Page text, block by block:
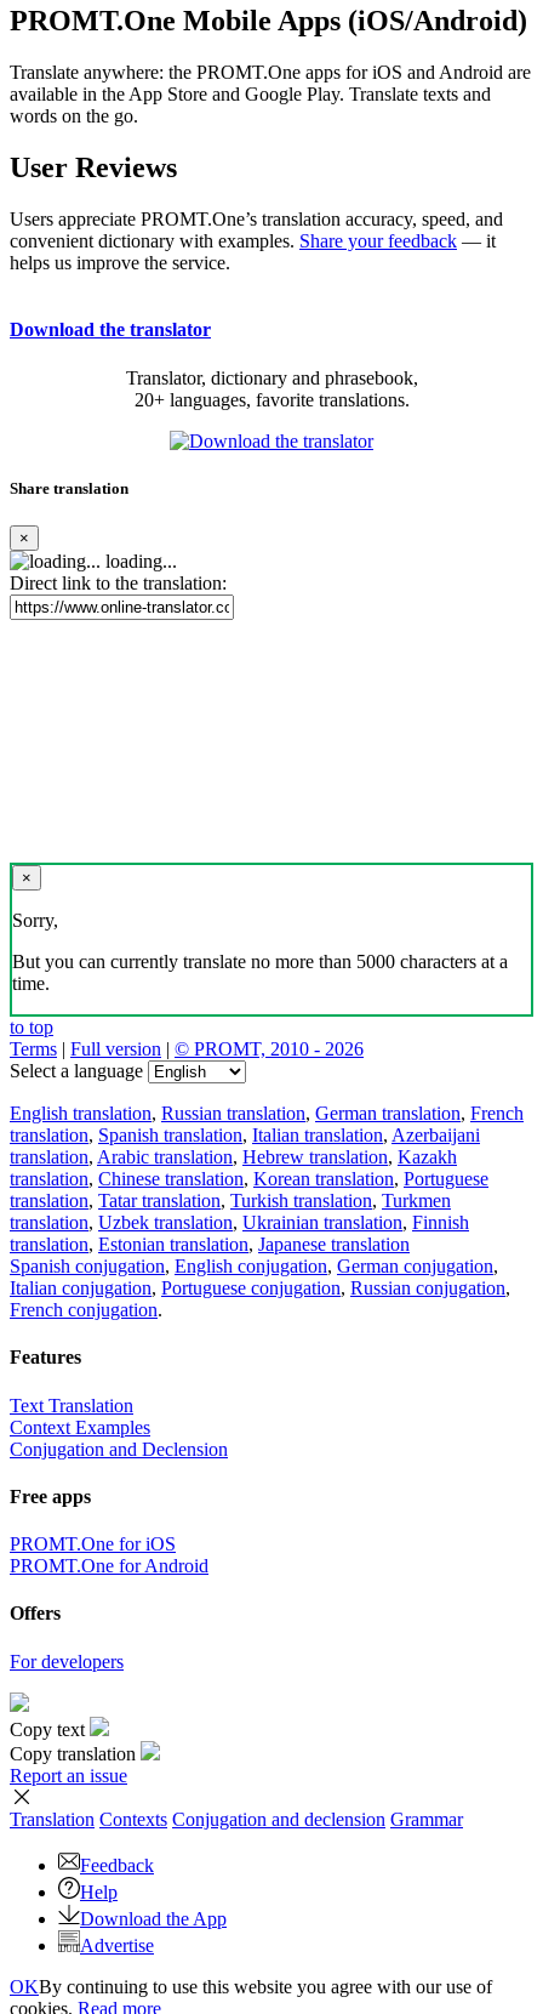
PROMT.One Mobile Apps (iOS/Android)
Translate anywhere: the PROMT.One apps for iOS and Android are
available in the App Store and Google Play. Translate texts and
words on the go.
User Reviews
Users appreciate PROMT.One’s translation accuracy, speed, and
convenient dictionary with examples. Share your feedback — it
helps us improve the service.
Download the translator
Translator, dictionary and phrasebook,
20+ languages, favorite translations.
Share translation
×
loading...
Direct link to the translation:
×
Sorry,
But you can currently translate no more than 5000 characters at a
time.
to top
Terms | Full version | © PROMT, 2010 - 2026
Select a language
English translation, Russian translation, German translation, French
translation, Spanish translation, Italian translation, Azerbaijani
translation, Arabic translation, Hebrew translation, Kazakh
translation, Chinese translation, Korean translation, Portuguese
translation, Tatar translation, Turkish translation, Turkmen
translation, Uzbek translation, Ukrainian translation, Finnish
translation, Estonian translation, Japanese translation
Spanish conjugation, English conjugation, German conjugation,
Italian conjugation, Portuguese conjugation, Russian conjugation,
French conjugation.
Features
Text Translation
Context Examples
Conjugation and Declension
Free apps
PROMT.One for iOS
PROMT.One for Android
Offers
For developers
Copy text
Copy translation
Report an issue
Translation Contexts Conjugation and declension Grammar
Feedback
Help
Download the App
Advertise
OKBy continuing to use this website you agree with our use of
cookies. Read more